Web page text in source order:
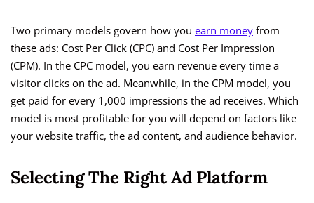
Two primary models govern how you earn money from
these ads: Cost Per Click (CPC) and Cost Per Impression
(CPM). In the CPC model, you earn revenue every time a
visitor clicks on the ad. Meanwhile, in the CPM model, you
get paid for every 1,000 impressions the ad receives. Which
model is most profitable for you will depend on factors like
your website traffic, the ad content, and audience behavior.
Selecting The Right Ad Platform